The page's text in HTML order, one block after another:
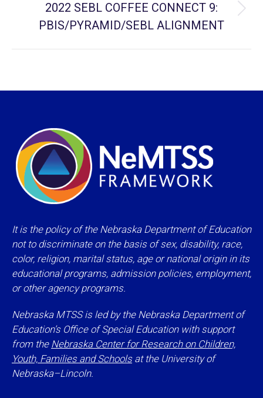
Next
project:
2022 SEBL COFFEE CONNECT 9:
PBIS/PYRAMID/SEBL ALIGNMENT
It is the policy of the Nebraska Department of Education
not to discriminate on the basis of sex, disability, race,
color, religion, marital status, age or national origin in its
educational programs, admission policies, employment,
or other agency programs.
Nebraska MTSS is led by the Nebraska Department of
Education’s Office of Special Education with support
from the Nebraska Center for Research on Children,
Youth, Families and Schoolsat the University of
Nebraska–Lincoln.